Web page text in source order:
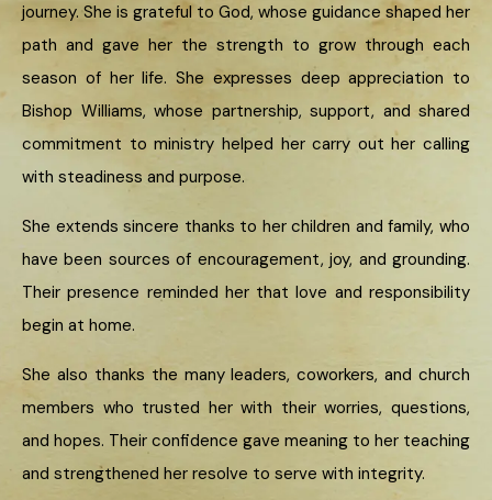
journey. She is grateful to God, whose guidance shaped her
path and gave her the strength to grow through each
season of her life. She expresses deep appreciation to
Bishop Williams, whose partnership, support, and shared
commitment to ministry helped her carry out her calling
with steadiness and purpose.
She extends sincere thanks to her children and family, who
have been sources of encouragement, joy, and grounding.
Their presence reminded her that love and responsibility
begin at home.
She also thanks the many leaders, coworkers, and church
members who trusted her with their worries, questions,
and hopes. Their confidence gave meaning to her teaching
and strengthened her resolve to serve with integrity.